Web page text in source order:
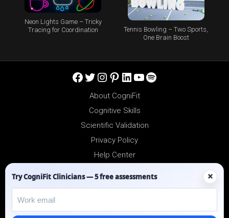
Neon Lights Game – Tricky
Tracing for Coordination
Tennis Bowling – Two Sports,
One Brain Boost
Facebook
Twitter
Instagram
Pinterest
LinkedIn
YouTube
Spotify
About CogniFit
Cognitive Skills
Scientific Validation
Privacy Policy
Help Center
Try CogniFit Clinicians — 5 free assessments ×